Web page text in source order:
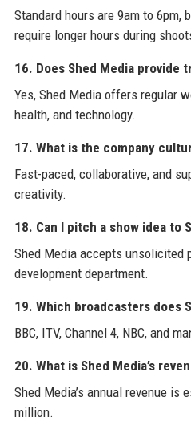
Standard hours are 9am to 6pm,
require longer hours during
16. Does Shed Media provide
Yes, Shed Media offers regular
health, and technology.
17. What is the company
Fast-paced, collaborative, and
creativity.
18. Can I pitch a show idea to
Shed Media accepts unsolicited
development department.
19. Which broadcasters does
BBC, ITV, Channel 4, NBC, and
20. What is Shed Media’s
Shed Media’s annual revenue is
million.